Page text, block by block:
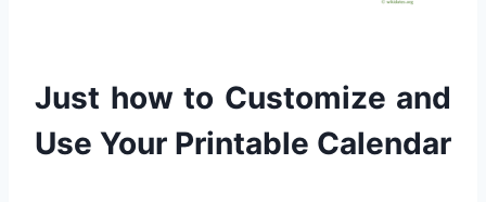
Just how to Customize and
Use Your Printable Calendar